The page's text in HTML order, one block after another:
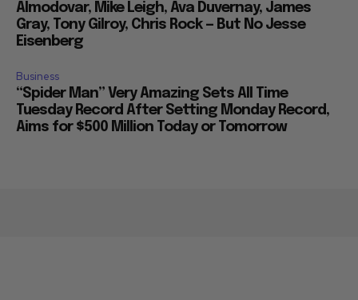
Almodovar, Mike Leigh, Ava Duvernay, James
Gray, Tony Gilroy, Chris Rock — But No Jesse
Eisenberg
Business
“Spider Man” Very Amazing Sets All Time
Tuesday Record After Setting Monday Record,
Aims for $500 Million Today or Tomorrow